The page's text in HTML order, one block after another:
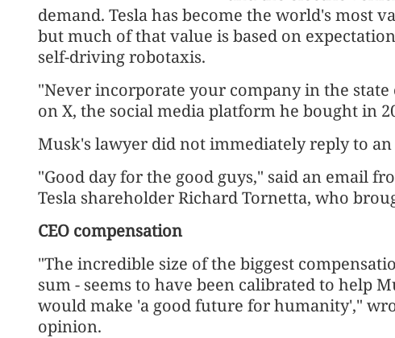
demand. Tesla has become the world's most
but much of that value is based on
self-driving robotaxis.
"Never incorporate your company in the
on X, the social media platform he bought in
Musk's lawyer did not immediately reply to
"Good day for the good guys," said an email
Tesla shareholder Richard Tornetta, who
CEO compensation
"The incredible size of the biggest
sum - seems to have been calibrated to help
would make 'a good future for humanity',"
opinion.